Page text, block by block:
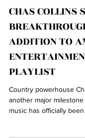
CHAS COLLINS
ADDITION TO
PLAYLIST
Country powerhouse
another major milestone